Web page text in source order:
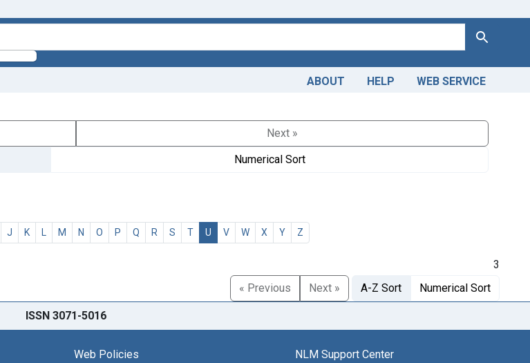
Search
ABOUT HELP WEB SERVICE
Next »
Numerical Sort
J K L M N O P Q R S T U V W X Y Z
3
« Previous
Next » A-Z Sort Numerical Sort
ISSN 3071-5016
Web Policies
NLM Support Center